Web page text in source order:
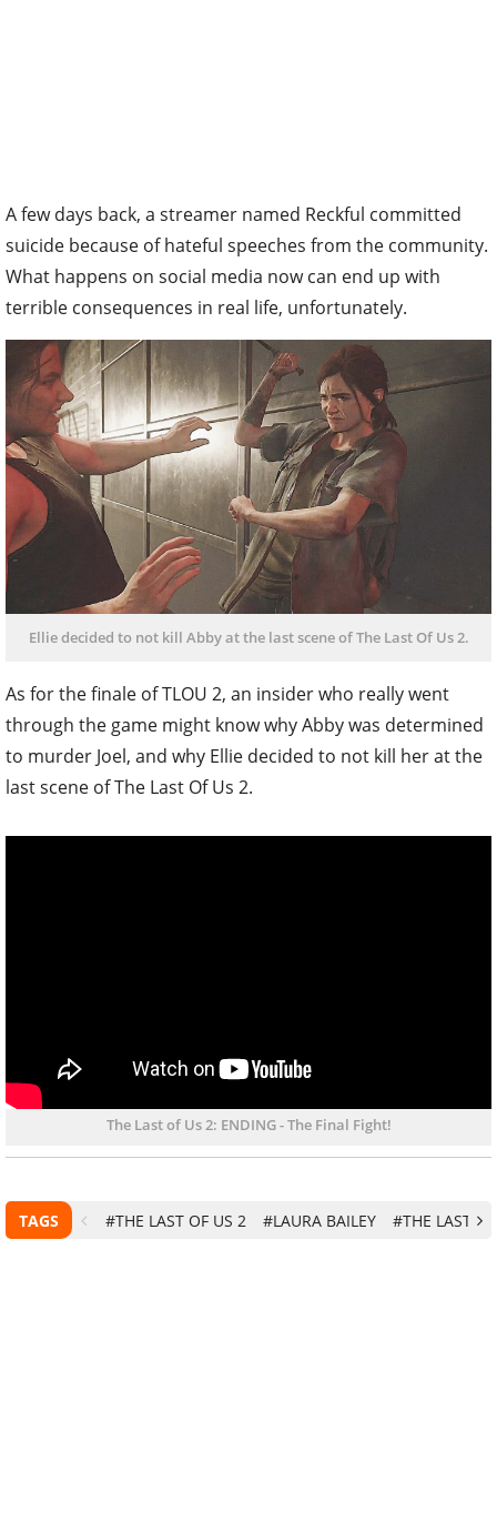
A few days back, a streamer named Reckful committed
suicide because of hateful speeches from the community.
What happens on social media now can end up with
terrible consequences in real life, unfortunately.
Ellie decided to not kill Abby at the last scene of The Last Of Us 2.
As for the finale of TLOU 2, an insider who really went
through the game might know why Abby was determined
to murder Joel, and why Ellie decided to not kill her at the
last scene of The Last Of Us 2.
The Last of Us 2: ENDING - The Final Fight!
TAGS #THE LAST OF US 2 #LAURA BAILEY #THE LAST